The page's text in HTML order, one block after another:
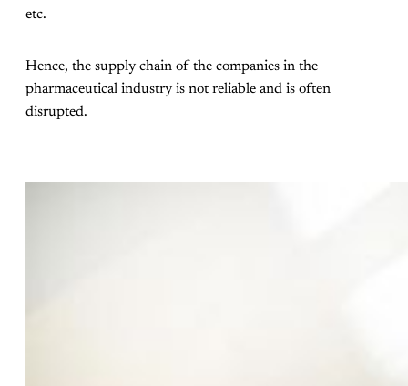
etc.
Hence, the supply chain of the companies in the
pharmaceutical industry is not reliable and is often
disrupted.